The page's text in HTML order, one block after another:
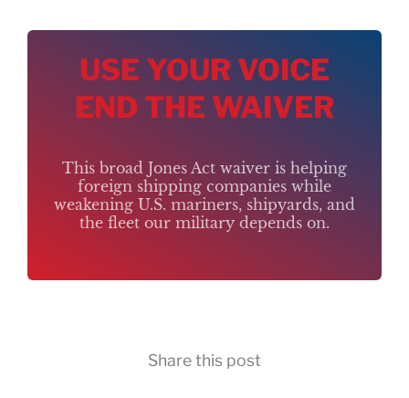
USE YOUR VOICE
END THE WAIVER
This broad Jones Act waiver is helping
foreign shipping companies while
weakening U.S. mariners, shipyards, and
the fleet our military depends on.
Share this post